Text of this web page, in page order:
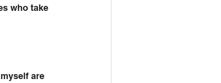
who take
are